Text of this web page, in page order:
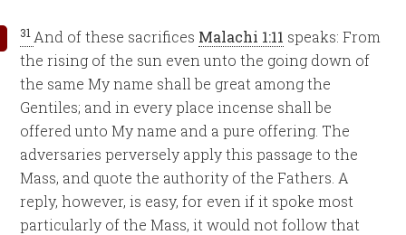
31 And of these sacrifices Malachi 1:11 speaks: From
the rising of the sun even unto the going down of
the same My name shall be great among the
Gentiles; and in every place incense shall be
offered unto My name and a pure offering. The
adversaries perversely apply this passage to the
Mass, and quote the authority of the Fathers. A
reply, however, is easy, for even if it spoke most
particularly of the Mass, it would not follow that